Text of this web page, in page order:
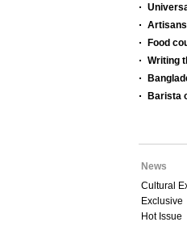
Food
Writing
Barista
News
Cultural
Exclusive
Hot Issue